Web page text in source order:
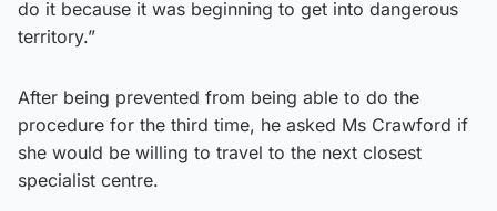
do it because it was beginning to get into dangerous
territory.”
After being prevented from being able to do the
procedure for the third time, he asked Ms Crawford if
she would be willing to travel to the next closest
specialist centre.